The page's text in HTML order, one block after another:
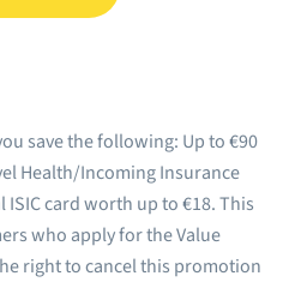
save the following: Up to €90
Health/Incoming Insurance
card worth up to €18. This
who apply for the Value
right to cancel this promotion